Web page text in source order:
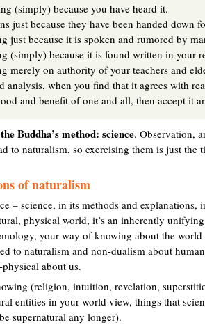
(simply) because you have heard it.
just because they have been handed down
just because it is spoken and rumored by
(simply) because it is found written in your
merely on authority of your teachers and
analysis, when you find that it agrees with
and benefit of one and all, then accept it
Buddha’s method: science. Observation,
to naturalism, so exercising them is just the
of naturalism
– science, in its methods and explanations,
physical world, it’s an inherently
your way of knowing about the
to naturalism and non-dualism about
about us.
(religion, intuition, revelation,
entities in your world view, things that
supernatural any longer).